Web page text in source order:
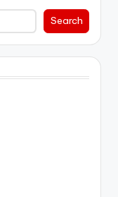
Search